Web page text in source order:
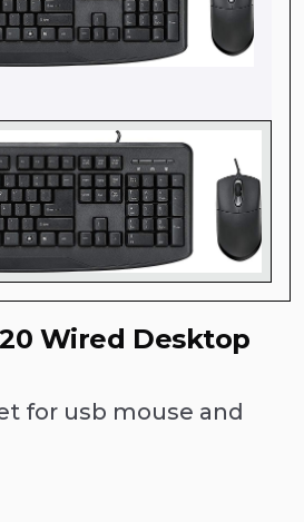
Wired Desktop
for usb mouse and